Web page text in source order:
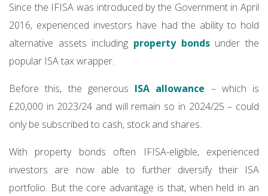
Since the IFISA was introduced by the Government in April
2016, experienced investors have had the ability to hold
alternative assets including property bondsunder the
popular ISA tax wrapper.
Before this, the generous ISA allowance – which is
£20,000 in 2023/24 and will remain so in 2024/25 – could
only be subscribed to cash, stock and shares.
With property bonds often IFISA-eligible, experienced
investors are now able to further diversify their ISA
portfolio. But the core advantage is that, when held in an